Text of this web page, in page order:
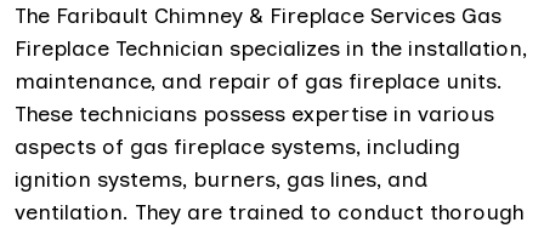
The Faribault Chimney & Fireplace Services Gas
Fireplace Technician specializes in the installation,
maintenance, and repair of gas fireplace units.
These technicians possess expertise in various
aspects of gas fireplace systems, including
ignition systems, burners, gas lines, and
ventilation. They are trained to conduct thorough